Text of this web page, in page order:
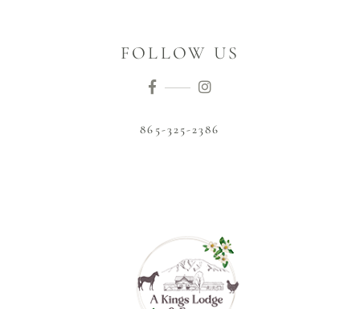
FOLLOW US
865-325-2386